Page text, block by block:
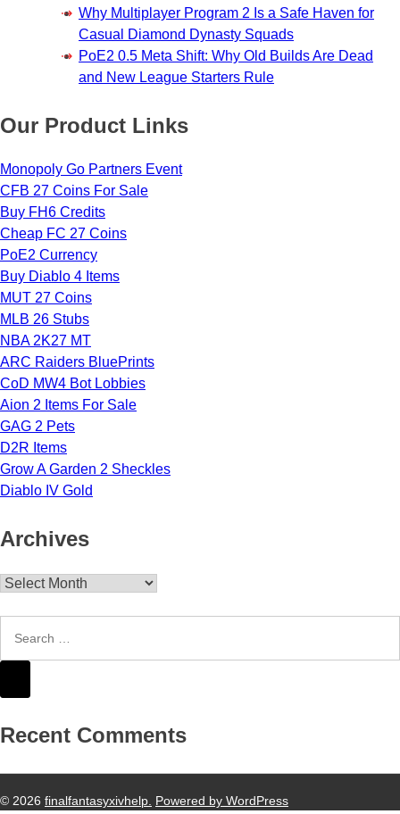
Why Multiplayer Program 2 Is a Safe Haven for
Casual Diamond Dynasty Squads
PoE2 0.5 Meta Shift: Why Old Builds Are Dead
and New League Starters Rule
Our Product Links
Monopoly Go Partners Event
CFB 27 Coins For Sale
Buy FH6 Credits
Cheap FC 27 Coins
PoE2 Currency
Buy Diablo 4 Items
MUT 27 Coins
MLB 26 Stubs
NBA 2K27 MT
ARC Raiders BluePrints
CoD MW4 Bot Lobbies
Aion 2 Items For Sale
GAG 2 Pets
D2R Items
Grow A Garden 2 Sheckles
Diablo IV Gold
Archives
Archives
Recent Comments
© 2026 finalfantasyxivhelp. Powered by WordPress